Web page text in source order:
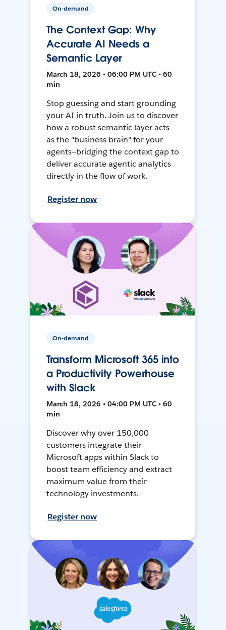
On-demand
The Context Gap: Why
Accurate AI Needs a
Semantic Layer
March 18, 2026 • 06:00 PM UTC • 60
min
Stop guessing and start grounding
your AI in truth. Join us to discover
how a robust semantic layer acts
as the "business brain" for your
agents—bridging the context gap to
deliver accurate agentic analytics
directly in the flow of work.
Register now
On-demand
Transform Microsoft 365 into
a Productivity Powerhouse
with Slack
March 18, 2026 • 04:00 PM UTC • 60
min
Discover why over 150,000
customers integrate their
Microsoft apps within Slack to
boost team efficiency and extract
maximum value from their
technology investments.
Register now